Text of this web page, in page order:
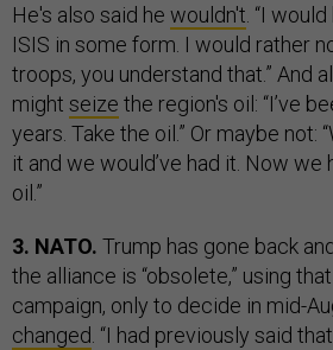
He's also said he wouldn't . “I
ISIS in some form. I would rather
troops, you understand that.” And
might seize the region's oil: “I’ve
years. Take the oil.” Or maybe not:
it and we would’ve had it. Now
oil.”
3. NATO. Trump has gone back
the alliance is “obsolete,” using
campaign, only to decide in mid-
changed . “I had previously said